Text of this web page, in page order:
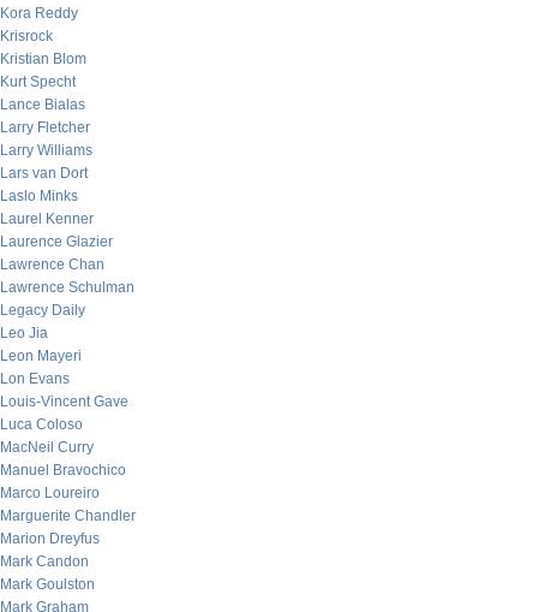
Kora Reddy
Krisrock
Kristian Blom
Kurt Specht
Lance Bialas
Larry Fletcher
Larry Williams
Lars van Dort
Laslo Minks
Laurel Kenner
Laurence Glazier
Lawrence Chan
Lawrence Schulman
Legacy Daily
Leo Jia
Leon Mayeri
Lon Evans
Louis-Vincent Gave
Luca Coloso
MacNeil Curry
Manuel Bravochico
Marco Loureiro
Marguerite Chandler
Marion Dreyfus
Mark Candon
Mark Goulston
Mark Graham